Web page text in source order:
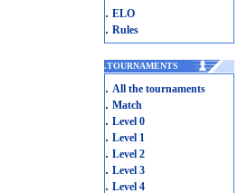
. ELO
. Rules
.TOURNAMENTS
. All the tournaments
. Match
. Level 0
. Level 1
. Level 2
. Level 3
. Level 4